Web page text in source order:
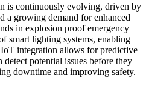
is continuously evolving, driven by
a growing demand for enhanced
in explosion proof emergency
smart lighting systems, enabling
integration allows for predictive
detect potential issues before they
downtime and improving safety.